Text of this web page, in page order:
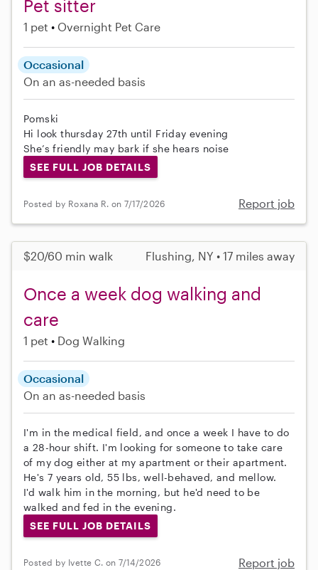
Pet sitter
1 pet Overnight Pet Care
Occasional
On an as-needed basis
Pomski
Hi look thursday 27th until Friday evening
She’s friendly may bark if she hears noise
SEE FULL JOB DETAILS
Posted by Roxana R. on 7/17/2026 Report job
$20/60 min walk Flushing, NY • 17 miles away
Once a week dog walking and
care
1 pet Dog Walking
Occasional
On an as-needed basis
I'm in the medical field, and once a week I have to do
a 28-hour shift. I'm looking for someone to take care
of my dog either at my apartment or their apartment.
He's 7 years old, 55 lbs, well-behaved, and mellow.
I'd walk him in the morning, but he'd need to be
walked and fed in the evening.
SEE FULL JOB DETAILS
Posted by Ivette C. on 7/14/2026 Report job